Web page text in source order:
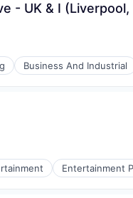
- UK & I
Business And Industrial
Entertainment